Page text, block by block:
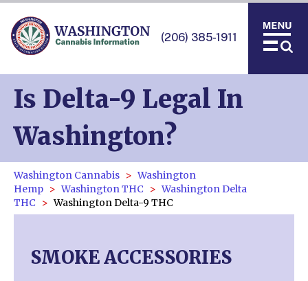
(206) 385-1911
Is Delta-9 Legal In
Washington?
Washington Cannabis
Washington
Hemp
Washington THC
Washington Delta
THC
Washington Delta-9 THC
SMOKE ACCESSORIES